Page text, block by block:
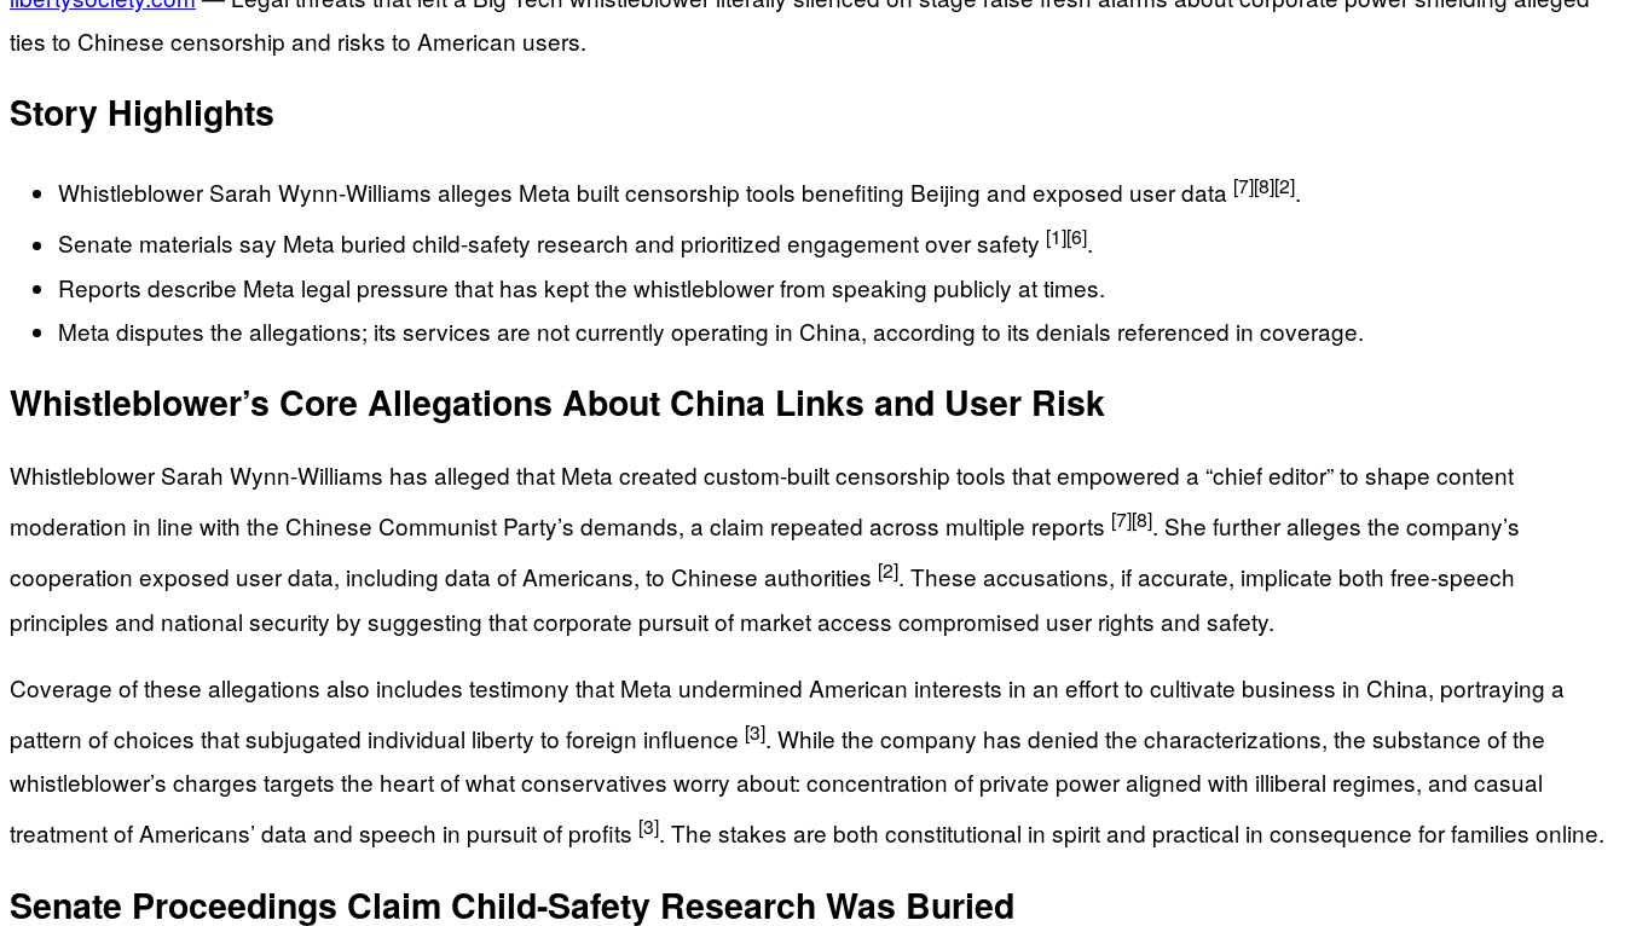
ties to Chinese censorship and risks to American users.
Story Highlights
Whistleblower Sarah Wynn-Williams alleges Meta built censorship tools benefiting Beijing and exposed user data [7][8][2].
Senate materials say Meta buried child-safety research and prioritized engagement over safety [1][6].
Reports describe Meta legal pressure that has kept the whistleblower from speaking publicly at times.
Meta disputes the allegations; its services are not currently operating in China, according to its denials referenced in coverage.
Whistleblower’s Core Allegations About China Links and User Risk
Whistleblower Sarah Wynn-Williams has alleged that Meta created custom-built censorship tools that empowered a “chief editor” to shape content
moderation in line with the Chinese Communist Party’s demands, a claim repeated across multiple reports [7][8]. She further alleges the company’s
cooperation exposed user data, including data of Americans, to Chinese authorities [2]. These accusations, if accurate, implicate both free-speech
principles and national security by suggesting that corporate pursuit of market access compromised user rights and safety.
Coverage of these allegations also includes testimony that Meta undermined American interests in an effort to cultivate business in China, portraying a
pattern of choices that subjugated individual liberty to foreign influence [3]. While the company has denied the characterizations, the substance of the
whistleblower’s charges targets the heart of what conservatives worry about: concentration of private power aligned with illiberal regimes, and casual
treatment of Americans’ data and speech in pursuit of profits [3]. The stakes are both constitutional in spirit and practical in consequence for families online.
Senate Proceedings Claim Child-Safety Research Was Buried